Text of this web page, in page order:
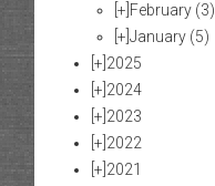
[+] February (3)
[+]January (5)
[+] 2025
[+] 2024
[+] 2023
[+] 2022
[+] 2021